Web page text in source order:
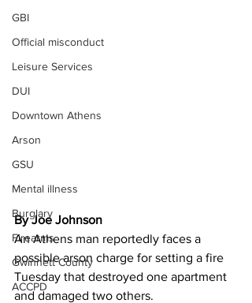
GBI
Official misconduct
Leisure Services
DUI
Downtown Athens
Arson
GSU
Mental illness
Burglary
Firearms
Gwinnett County
ACCPD
By Joe Johnson
An Athens man reportedly faces a
possible arson charge for setting a fire
Tuesday that destroyed one apartment
and damaged two others.